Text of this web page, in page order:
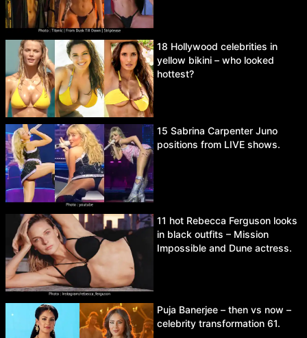
18 Hollywood celebrities in
yellow bikini – who looked
hottest?
15 Sabrina Carpenter Juno
positions from LIVE shows.
11 hot Rebecca Ferguson looks
in black outfits – Mission
Impossible and Dune actress.
Puja Banerjee – then vs now –
celebrity transformation 61.